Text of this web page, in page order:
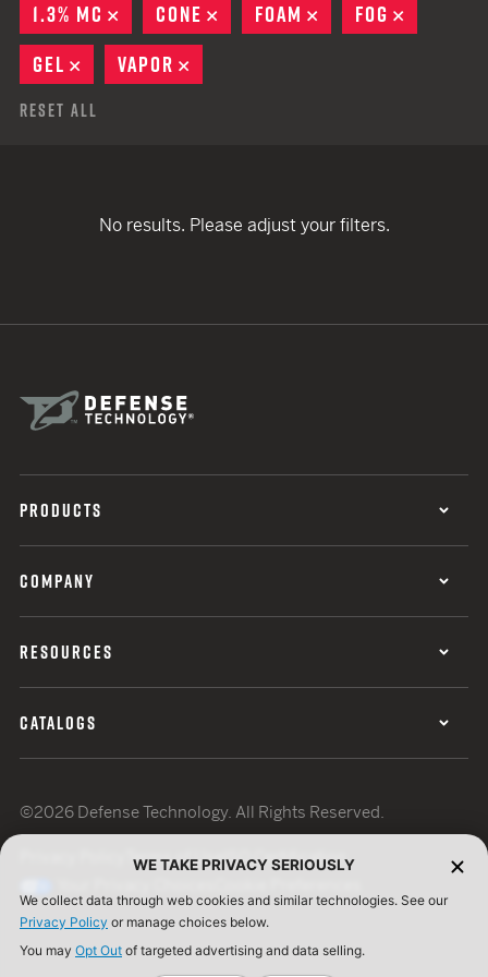
1.3% MC
REMOVE
CONE REMOVE
FOAM REMOVE
FOG
GEL
REMOVE
VAPOR
Reset All
No results. Please adjust your filters.
PRODUCTS
COMPANY
RESOURCES
CATALOGS
©2026 Defense Technology. All Rights Reserved.
Terms of UseISO Certification
WE TAKE PRIVACY SERIOUSLY
We collect data through web cookies and similar technologies. See our
Privacy Policy or manage choices below.
You may Opt Out of targeted advertising and data selling.